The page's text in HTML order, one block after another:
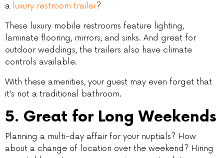
a luxury restroom trailer?
These luxury mobile restrooms feature lighting,
laminate flooring, mirrors, and sinks. And great for
outdoor weddings, the trailers also have climate
controls available.
With these amenities, your guest may even forget that
it’s not a traditional bathroom.
5. Great for Long Weekends
Planning a multi-day affair for your nuptials? How
about a change of location over the weekend? Hiring